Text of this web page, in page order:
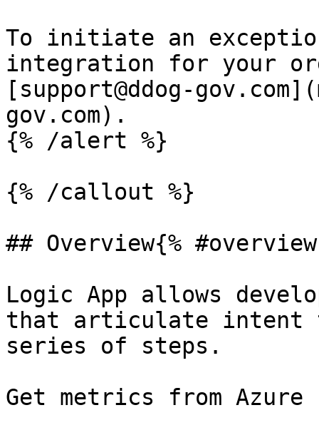
To initiate an
integration for your
[support@ddog-
gov.com).
{% /alert %}
{% /callout %}
## Overview{%
Logic App allows
that articulate intent
series of steps.
Get metrics from